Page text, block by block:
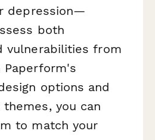
depression—
both
vulnerabilities from
Paperform's
options and
you can
to match your